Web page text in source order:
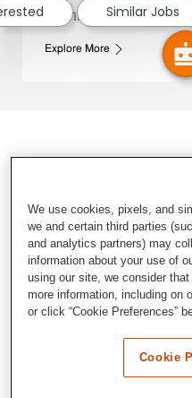
Family Members
Explore More
Similar Jobs
We use cookies, pixels, and
we and certain third parties
and analytics partners) may
information about your use of
using our site, we consider
more information, including on
or click “Cookie Preferences”
Cookie